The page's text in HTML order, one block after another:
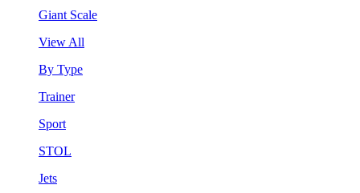
Giant Scale
View All
By Type
Trainer
Sport
STOL
Jets